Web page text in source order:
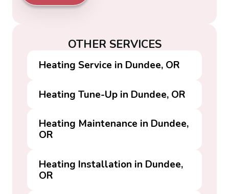
OTHER SERVICES
Heating Service in Dundee, OR
Heating Tune-Up in Dundee, OR
Heating Maintenance in Dundee,
OR
Heating Installation in Dundee,
OR